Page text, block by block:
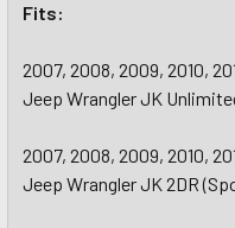
Fits:
2007, 2008, 2009, 2010,
Jeep Wrangler JK
2007, 2008, 2009, 2010,
Jeep Wrangler JK 2DR